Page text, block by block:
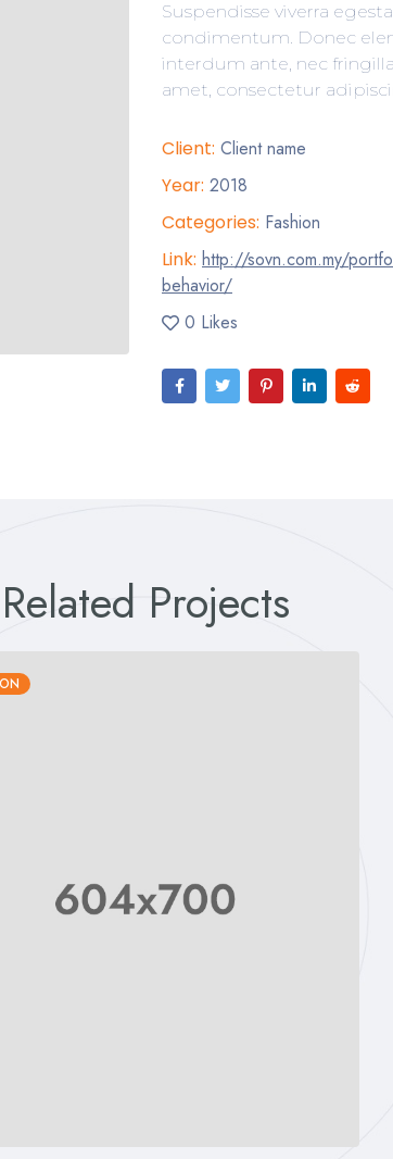
Suspendisse viverra
condimentum. Donec
interdum ante, nec
amet, consectetur
Client: Client name
Year: 2018
Categories: Fashion
Link: http://sovn.com.my/
behavior/
0 Likes
Related Projects